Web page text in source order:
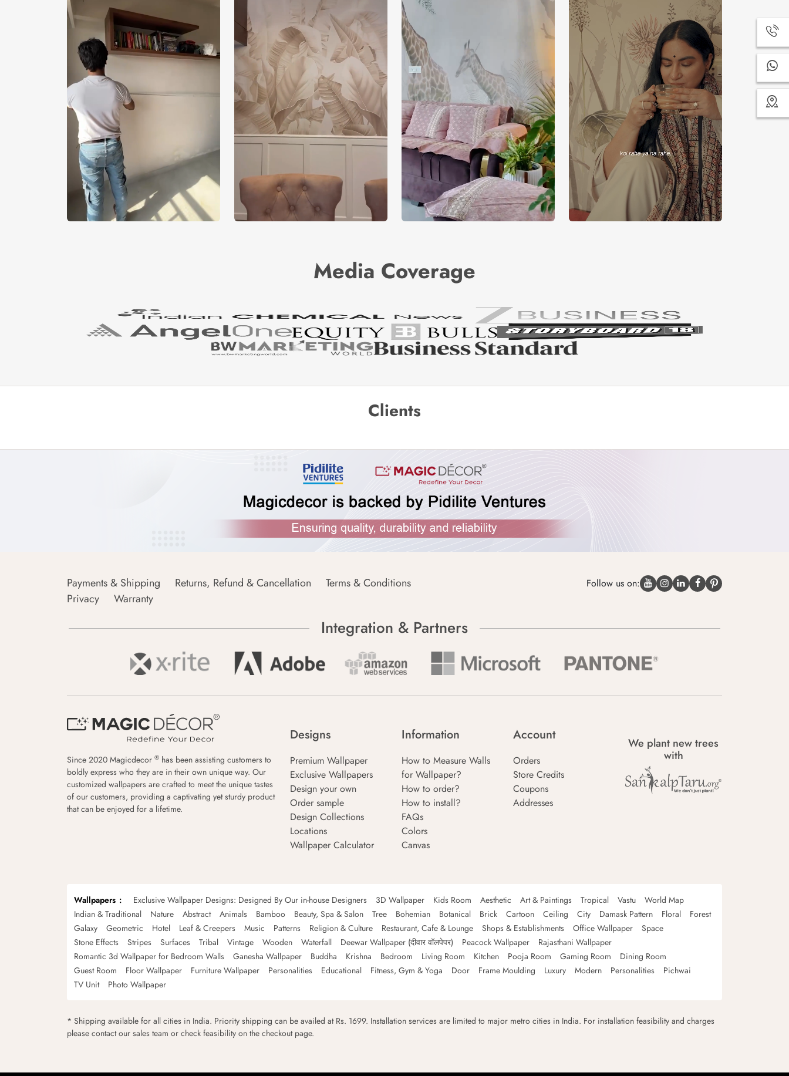
Media Coverage
Clients
Payments & Shipping Returns, Refund & Cancellation
Terms & Conditions
Privacy
Warranty
Follow us on:
Integration & Partners
Since 2020 Magicdecor ® has been assisting customers to
boldly express who they are in their own unique way. Our
customized wallpapers are crafted to meet the unique tastes
of our customers, providing a captivating yet sturdy product
that can be enjoyed for a lifetime.
Designs
Premium Wallpaper
Exclusive Wallpapers
Design your own
Order sample
Design Collections
Locations
Wallpaper Calculator
Information
How to Measure Walls
for Wallpaper?
How to order?
How to install?
FAQs
Colors
Canvas
Account
Orders
Store Credits
Coupons
Addresses
We plant new trees
with
Wallpapers Exclusive Wallpaper Designs: Designed By Our in-house Designers 3D Wallpaper Kids Room Aesthetic Art & Paintings Tropical Vastu
World Map
Indian & Traditional
Nature Abstract Animals Bamboo Beauty, Spa & Salon Tree Bohemian Botanical Brick Cartoon Ceiling City Damask Pattern Floral
Forest
Galaxy
Geometric Hotel Leaf & Creepers Music Patterns Religion & Culture Restaurant, Cafe & Lounge Shops & Establishments Office Wallpaper
Space
Stone Effects
Stripes Surfaces Tribal Vintage Wooden Waterfall Deewar Wallpaper (दीवार वॉलपेपर) Peacock Wallpaper
Rajasthani Wallpaper
Romantic 3d Wallpaper for Bedroom Walls
Ganesha Wallpaper Buddha Krishna Bedroom Living Room Kitchen Pooja Room Gaming Room
Dining Room
Guest Room
Floor Wallpaper Furniture Wallpaper Personalities Educational Fitness, Gym & Yoga Door Frame Moulding Luxury Modern Personalities
Pichwai
TV Unit
Photo Wallpaper
* Shipping available for all cities in India. Priority shipping can be availed at Rs. 1699. Installation services are limited to major metro cities in India. For installation feasibility and charges
please contact our sales team or check feasibility on the checkout page.